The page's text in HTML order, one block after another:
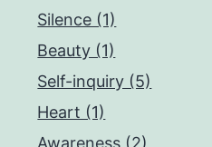
Silence (1)
Beauty (1)
Self-inquiry (5)
Heart (1)